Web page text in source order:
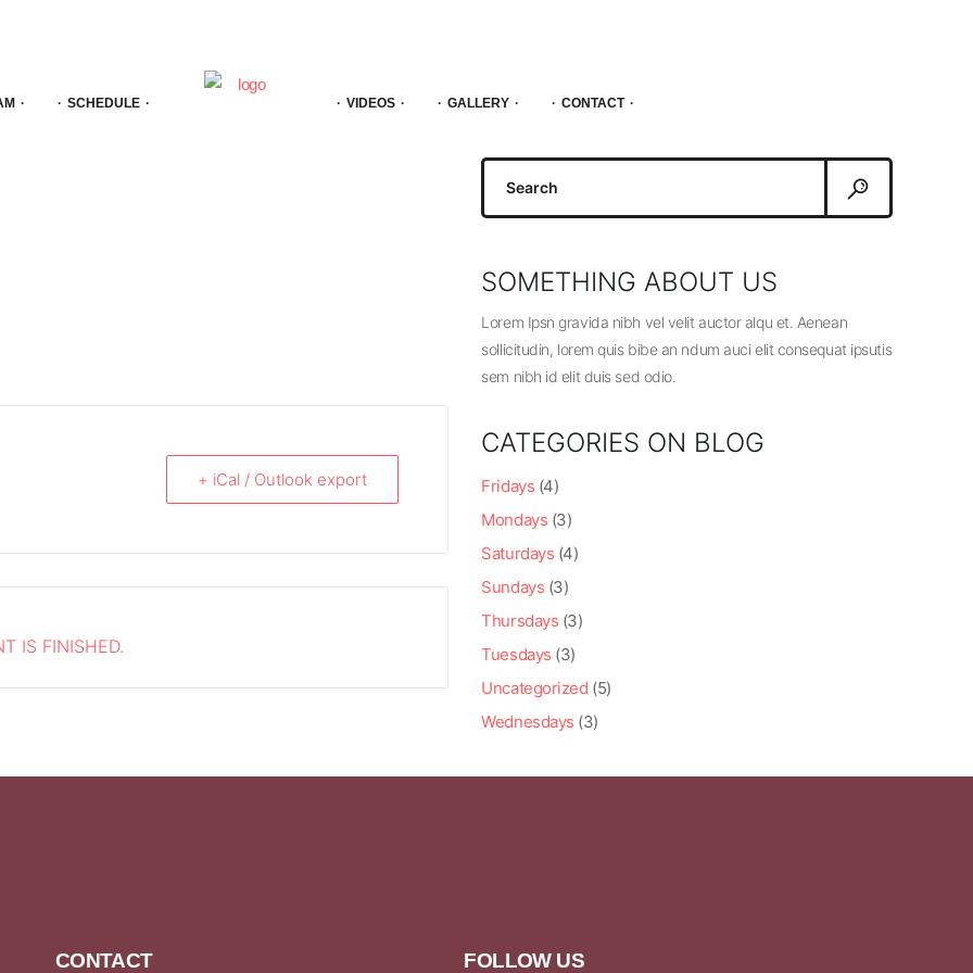
SCHEDULE VIDEOS GALLERY CONTACT
+ iCal / Outlook export
IS FINISHED.
Search
SOMETHING ABOUT US
Lorem Ipsn gravida nibh vel velit auctor alqu et. Aenean
sollicitudin, lorem quis bibe an ndum auci elit consequat ipsutis
sem nibh id elit duis sed odio.
CATEGORIES ON BLOG
Fridays (4)
Mondays (3)
Saturdays (4)
Sundays (3)
Thursdays (3)
Tuesdays (3)
Uncategorized (5)
Wednesdays (3)
CONTACT FOLLOW US